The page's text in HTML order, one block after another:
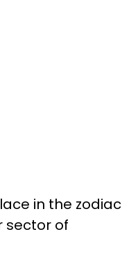
in the zodiac
sector of